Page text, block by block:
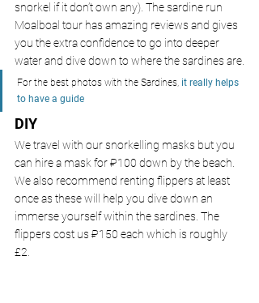
snorkel if it don’t own any). The sardine run
Moalboal tour has amazing reviews and gives
you the extra confidence to go into deeper
water and dive down to where the sardines are.
For the best photos with the Sardines, it really helps
to have a guide
DIY
We travel with our snorkelling masks but you
can hire a mask for ₽100 down by the beach.
We also recommend renting flippers at least
once as these will help you dive down an
immerse yourself within the sardines. The
flippers cost us ₽150 each which is roughly
£2.